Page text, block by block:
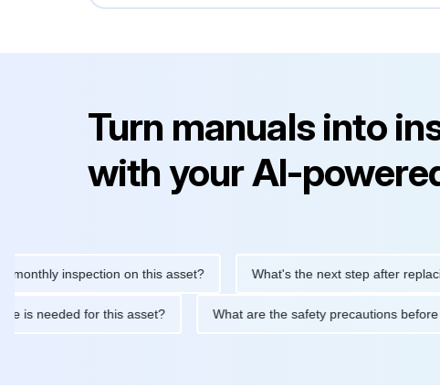
Turn manuals into
with your AI-
inspection on this asset? What's the next step after replacing
is needed for this asset? What are the safety precautions